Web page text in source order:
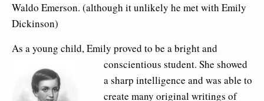
Waldo Emerson. (although it unlikely he met with Emily
Dickinson)
As a young child, Emily proved to be a bright and
conscientious student. She showed
a sharp intelligence and was able to
create many original writings of